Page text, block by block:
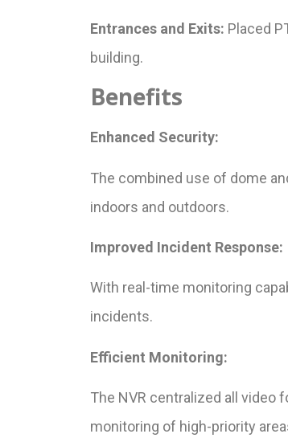
Entrances and Exits: Placed
building.
Benefits
Enhanced Security:
The combined use of dome
indoors and outdoors.
Improved Incident Response:
With real-time monitoring
incidents.
Efficient Monitoring:
The NVR centralized all
monitoring of high-priority